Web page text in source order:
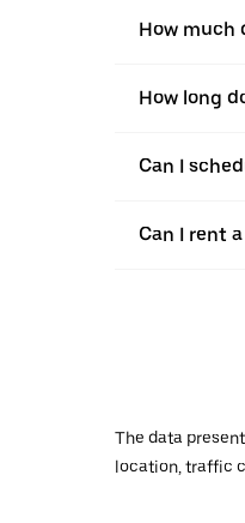
How much
How long
Can I
Can I rent
The data
location, traffic